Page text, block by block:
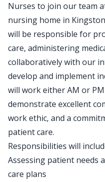
Nurses to join our team
nursing home in
will be responsible for
care, administering
collaboratively with our
develop and implement
will work either AM or
demonstrate excellent
work ethic, and a
patient care.
Responsibilities will
Assessing patient needs
care plans